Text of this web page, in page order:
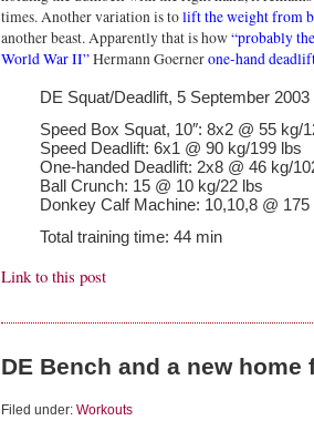
times. Another variation is tolift the weight from
another beast. Apparently that is how“probably
World War II”Hermann Goernerone-hand
DE Squat/Deadlift, 5 September 2003
Speed Box Squat, 10″: 8x2 @ 55 kg/
Speed Deadlift: 6x1 @ 90 kg/199 lbs
One-handed Deadlift: 2x8 @ 46 kg/
Ball Crunch: 15 @ 10 kg/22 lbs
Donkey Calf Machine: 10,10,8 @
Total training time: 44 min
Link to this post
DE Bench and a new home
Filed under: Workouts